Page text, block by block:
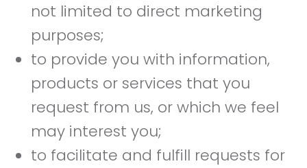
not limited to direct marketing
purposes;
to provide you with information,
products or services that you
request from us, or which we feel
may interest you;
to facilitate and fulfill requests for